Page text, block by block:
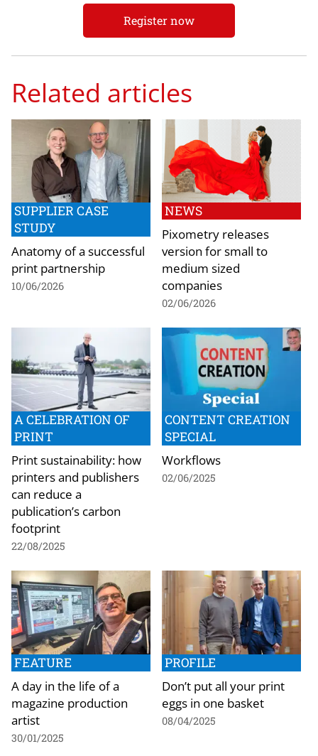
Register now
Related articles
SUPPLIER CASE
STUDY
Anatomy of a successful
print partnership
10/06/2026
NEWS
Pixometry releases
version for small to
medium sized
companies
02/06/2026
A CELEBRATION OF
PRINT
Print sustainability: how
printers and publishers
can reduce a
publication’s carbon
footprint
22/08/2025
CONTENT CREATION
SPECIAL
Workflows
02/06/2025
FEATURE
A day in the life of a
magazine production
artist
30/01/2025
PROFILE
Don’t put all your print
eggs in one basket
08/04/2025